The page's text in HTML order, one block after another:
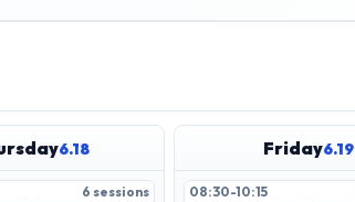
6.18
6 sessions
Friday6.19
08:30-10:15